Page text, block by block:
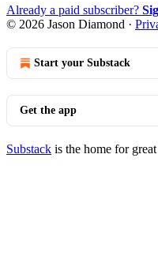
Already a paid subscriber?
© 2026 Jason Diamond ·
Start your Substack
Get the app
Substack is the home for